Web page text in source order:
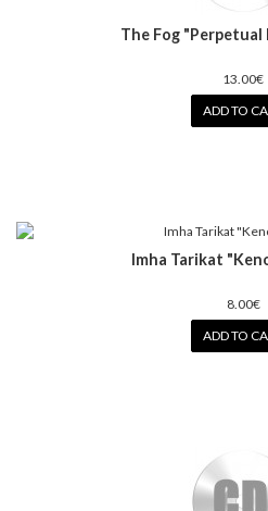
The Fog "Perpetual
13.00€
ADD TO
Imha Tarikat
8.00€
ADD TO